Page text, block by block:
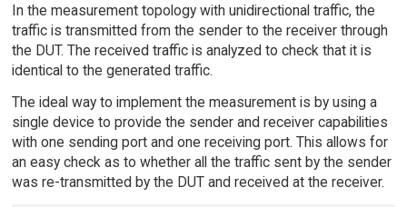
In the measurement topology with unidirectional traffic, the
traffic is transmitted from the sender to the receiver through
the DUT. The received traffic is analyzed to check that it is
identical to the generated traffic.
The ideal way to implement the measurement is by using a
single device to provide the sender and receiver capabilities
with one sending port and one receiving port. This allows for
an easy check as to whether all the traffic sent by the sender
was re-transmitted by the DUT and received at the receiver.